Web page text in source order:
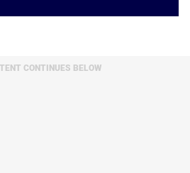
CONTINUES BELOW